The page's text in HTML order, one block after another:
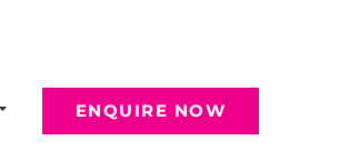
ENQUIRE NOW